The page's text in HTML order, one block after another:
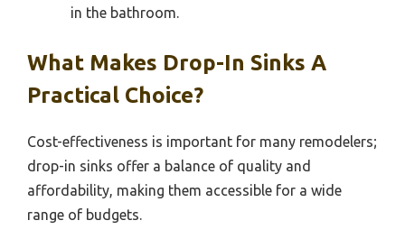
in the bathroom.
What Makes Drop-In Sinks A
Practical Choice?
Cost-effectiveness is important for many remodelers;
drop-in sinks offer a balance of quality and
affordability, making them accessible for a wide
range of budgets.